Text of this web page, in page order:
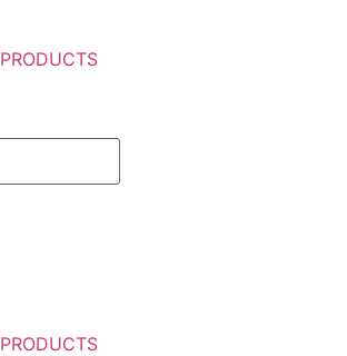
PRODUCTS
PRODUCTS